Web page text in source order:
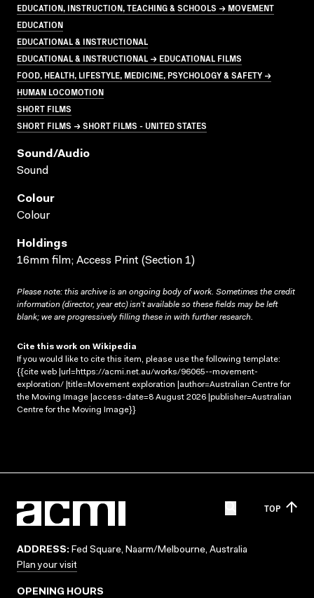
EDUCATION, INSTRUCTION, TEACHING & SCHOOLS → MOVEMENT
EDUCATION
EDUCATIONAL & INSTRUCTIONAL
EDUCATIONAL & INSTRUCTIONAL → EDUCATIONAL FILMS
FOOD, HEALTH, LIFESTYLE, MEDICINE, PSYCHOLOGY & SAFETY →
HUMAN LOCOMOTION
SHORT FILMS
SHORT FILMS → SHORT FILMS - UNITED STATES
Sound/audio
Sound
Colour
Colour
Holdings
16mm film; Access Print (Section 1)
Please note: this archive is an ongoing body of work. Sometimes the credit
information (director, year etc) isn’t available so these fields may be left
blank; we are progressively filling these in with further research.
Cite this work on Wikipedia
If you would like to cite this item, please use the following template:
{{cite web |url=https://acmi.net.au/works/96065--movement-
exploration/ |title=Movement exploration |author=Australian Centre for
the Moving Image |access-date=8 August 2026 |publisher=Australian
Centre for the Moving Image}}
TOP
ADDRESS: Fed Square, Naarm/Melbourne, Australia
Plan your visit
OPENING HOURS